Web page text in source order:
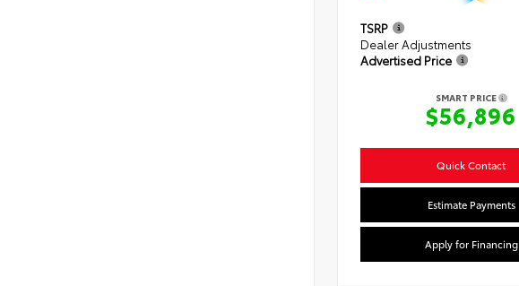
TSRP
Dealer Adjustments
Advertised Price
SMART PRICE
$56,896
Quick Contact
Estimate Payments
Apply for Financing